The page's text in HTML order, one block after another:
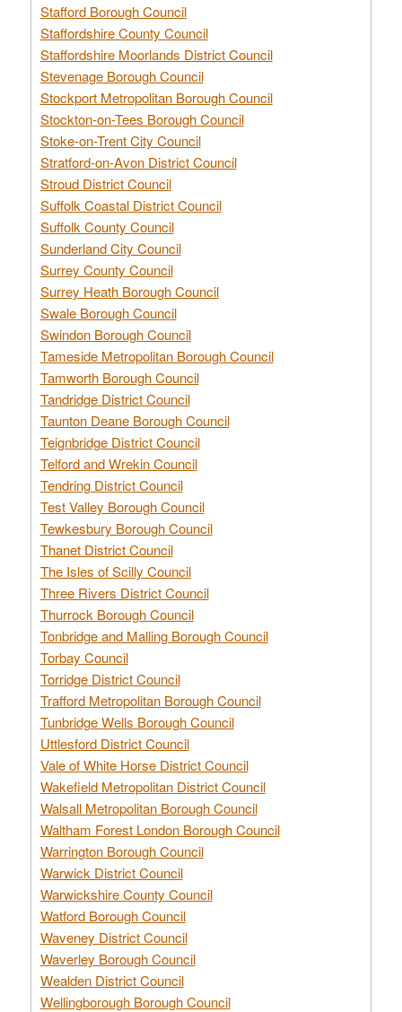
Stafford Borough Council
Staffordshire County Council
Staffordshire Moorlands District Council
Stevenage Borough Council
Stockport Metropolitan Borough Council
Stockton-on-Tees Borough Council
Stoke-on-Trent City Council
Stratford-on-Avon District Council
Stroud District Council
Suffolk Coastal District Council
Suffolk County Council
Sunderland City Council
Surrey County Council
Surrey Heath Borough Council
Swale Borough Council
Swindon Borough Council
Tameside Metropolitan Borough Council
Tamworth Borough Council
Tandridge District Council
Taunton Deane Borough Council
Teignbridge District Council
Telford and Wrekin Council
Tendring District Council
Test Valley Borough Council
Tewkesbury Borough Council
Thanet District Council
The Isles of Scilly Council
Three Rivers District Council
Thurrock Borough Council
Tonbridge and Malling Borough Council
Torbay Council
Torridge District Council
Trafford Metropolitan Borough Council
Tunbridge Wells Borough Council
Uttlesford District Council
Vale of White Horse District Council
Wakefield Metropolitan District Council
Walsall Metropolitan Borough Council
Waltham Forest London Borough Council
Warrington Borough Council
Warwick District Council
Warwickshire County Council
Watford Borough Council
Waveney District Council
Waverley Borough Council
Wealden District Council
Wellingborough Borough Council